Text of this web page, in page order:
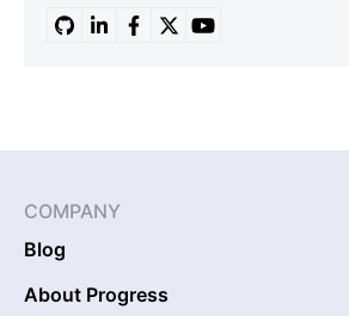
COMPANY
Blog
About Progress